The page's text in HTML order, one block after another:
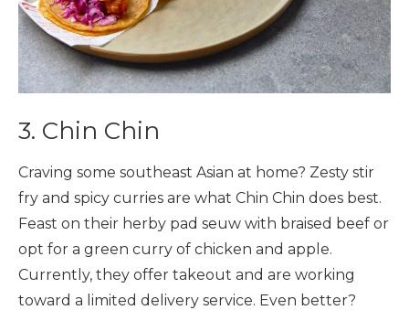
3. Chin Chin
Craving some southeast Asian at home? Zesty stir
fry and spicy curries are what Chin Chin does best.
Feast on their herby pad seuw with braised beef or
opt for a green curry of chicken and apple.
Currently, they offer takeout and are working
toward a limited delivery service. Even better?